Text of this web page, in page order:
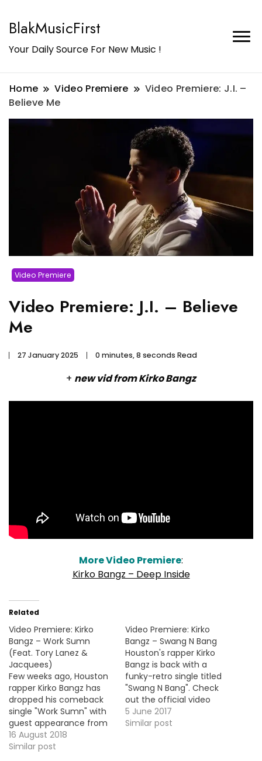
BlakMusicFirst
Your Daily Source For New Music !
Home Video Premiere
Video Premiere: J.I. –
Believe Me
Video Premiere
Video Premiere: J.I. – Believe
Me
27 January 2025 0 minutes, 8 seconds Read
+ new vid from Kirko Bangz
More Video Premiere:
Kirko Bangz – Deep Inside
Related
Video Premiere: Kirko
Bangz – Work Sumn
(Feat. Tory Lanez &
Jacquees)
Few weeks ago, Houston
rapper Kirko Bangz has
dropped his comeback
single "Work Sumn" with
guest appearance from
Tory Lanez and
Jacquees. Here's the
16 August 2018
Similar post
Video Premiere: Kirko
Bangz – Swang N Bang
Houston's rapper Kirko
Bangz is back with a
funky-retro single titled
"Swang N Bang". Check
out the official video
below ! More Video
Premieres: Jay Worthy -
5 June 2017
Similar post